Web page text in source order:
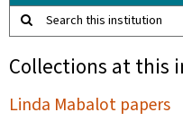
Search this institution
Collections at this
Linda Mabalot papers